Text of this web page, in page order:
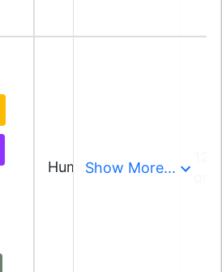
HumanShow More...